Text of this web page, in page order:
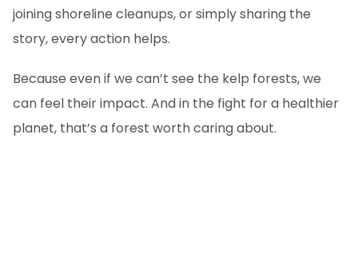
joining shoreline cleanups, or simply sharing the
story, every action helps.
Because even if we can’t see the kelp forests, we
can feel their impact. And in the fight for a healthier
planet, that’s a forest worth caring about.